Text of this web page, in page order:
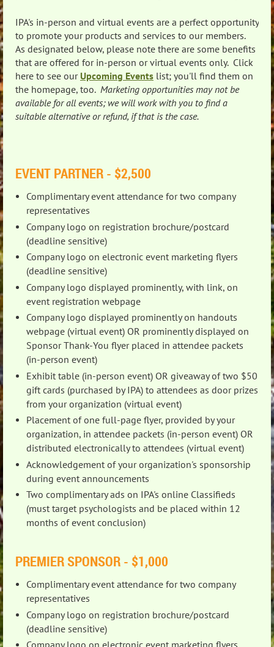
IPA's in-person and virtual events are a perfect opportunity
to promote your products and services to our members.
As designated below, please note there are some benefits
that are offered for in-person or virtual events only. Click
here to see our Upcoming Events list; you'll find them on
the homepage, too. Marketing opportunities may not be
available for all events; we will work with you to find a
suitable alternative or refund, if that is the case.
EVENT PARTNER - $2,500
Complimentary event attendance for two company
representatives
Company logo on registration brochure/postcard
(deadline sensitive)
Company logo on electronic event marketing flyers
(deadline sensitive)
Company logo displayed prominently, with link, on
event registration webpage
Company logo displayed prominently on handouts
webpage (virtual event) OR prominently displayed on
Sponsor Thank-You flyer placed in attendee packets
(in-person event)
Exhibit table (in-person event) OR giveaway of two $50
gift cards (purchased by IPA) to attendees as door prizes
from your organization (virtual event)
Placement of one full-page flyer, provided by your
organization, in attendee packets (in-person event) OR
distributed electronically to attendees (virtual event)
Acknowledgement of your organization's sponsorship
during event announcements
Two complimentary ads on IPA's online Classifieds
(must target psychologists and be placed within 12
months of event conclusion)
PREMIER SPONSOR - $1,000
Complimentary event attendance for two company
representatives
Company logo on registration brochure/postcard
(deadline sensitive)